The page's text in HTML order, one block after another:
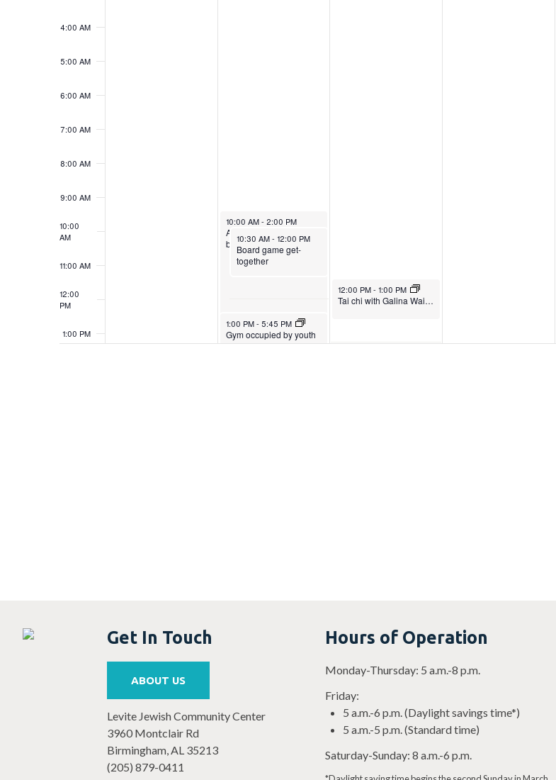
4:00 AM
5:00 AM
6:00 AM
7:00 AM
8:00 AM
9:00 AM
10:00
AM
11:00 AM
12:00
PM
1:00 PM
10:00 AM- 2:00 PM
American Red Cross
blood drive
10:30 AM-12:00 PM
Board game get-
together
1:00 PM- 5:45 PM
Gym occupied by youth
basketball
12:00 PM-1:00 PM
Tai chi with Galina Waites
Get In Touch
ABOUT US
Levite Jewish Community Center
3960 Montclair Rd
Birmingham, AL 35213
(205) 879-0411
Hours of Operation
Monday-Thursday: 5 a.m.-8 p.m.
Friday:
5 a.m.-6 p.m. (Daylight savings time*)
5 a.m.-5 p.m. (Standard time)
Saturday-Sunday: 8 a.m.-6 p.m.